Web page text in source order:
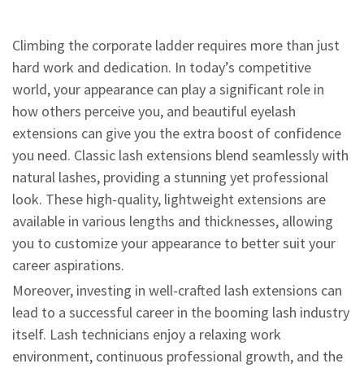
Climbing the corporate ladder requires more than just
hard work and dedication. In today’s competitive
world, your appearance can play a significant role in
how others perceive you, and beautiful eyelash
extensions can give you the extra boost of confidence
you need. Classic lash extensions blend seamlessly with
natural lashes, providing a stunning yet professional
look. These high-quality, lightweight extensions are
available in various lengths and thicknesses, allowing
you to customize your appearance to better suit your
career aspirations.
Moreover, investing in well-crafted lash extensions can
lead to a successful career in the booming lash industry
itself. Lash technicians enjoy a relaxing work
environment, continuous professional growth, and the